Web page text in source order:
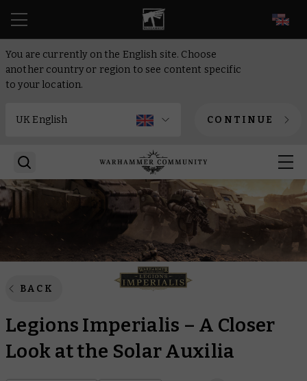
You are currently on the English site. Choose
another country or region to see content specific
to your location.
CONTINUE
BACK
Legions Imperialis – A Closer
Look at the Solar Auxilia